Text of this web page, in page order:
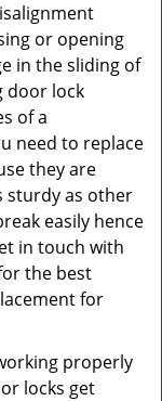
or opening
in the sliding of
door lock
of a
need to replace
they are
sturdy as other
easily hence
in touch with
the best
for
properly
locks get